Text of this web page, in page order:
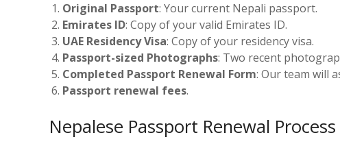
Original Passport: Your current Nepali passport.
Emirates ID: Copy of your valid Emirates ID.
UAE Residency Visa: Copy of your residency visa.
Passport-sized Photographs: Two recent
Completed Passport Renewal Form: Our team will
Passport renewal fees.
Nepalese Passport Renewal